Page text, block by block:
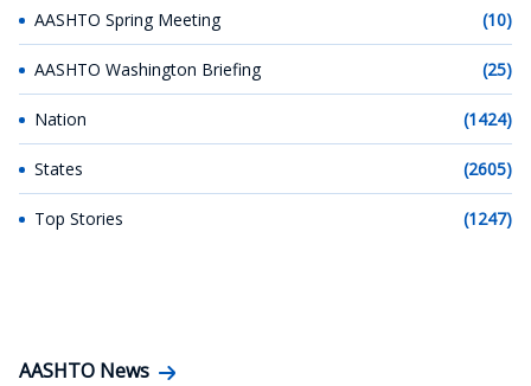
AASHTO Spring Meeting (10)
AASHTO Washington Briefing (25)
Nation (1424)
States (2605)
Top Stories (1247)
AASHTO News